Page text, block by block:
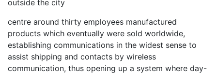
outside the city
centre around thirty employees manufactured
products which eventually were sold worldwide,
establishing communications in the widest sense to
assist shipping and contacts by wireless
communication, thus opening up a system where day-